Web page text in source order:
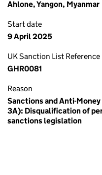
Ahlone, Yangon, Myanmar
Start date
9 April 2025
UK Sanction List Reference
GHR0081
Reason
Sanctions and Anti-
3A): Disqualification of
sanctions legislation